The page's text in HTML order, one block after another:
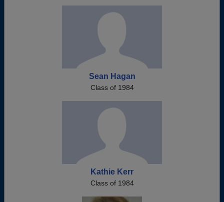
Sean Hagan
Class of 1984
Kathie Kerr
Class of 1984